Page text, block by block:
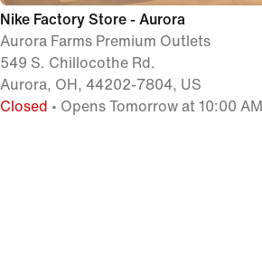
Nike Factory Store - Aurora
Aurora Farms Premium Outlets
549 S. Chillocothe Rd.
Aurora, OH, 44202-7804, US
Closed • Opens Tomorrow at 10:00 AM